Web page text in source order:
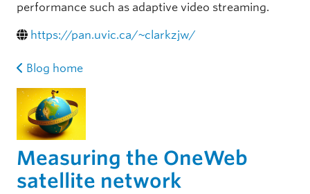
performance such as adaptive video streaming.
https://pan.uvic.ca/~clarkzjw/
Blog home
Measuring the OneWeb
satellite network